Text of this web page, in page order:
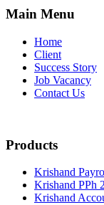
Main Menu
Home
Client
Success Story
Job Vacancy
Contact Us
Products
Krishand
Krishand PPh
Krishand